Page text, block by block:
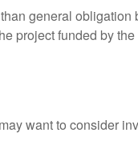
general
project funded by
want to consider